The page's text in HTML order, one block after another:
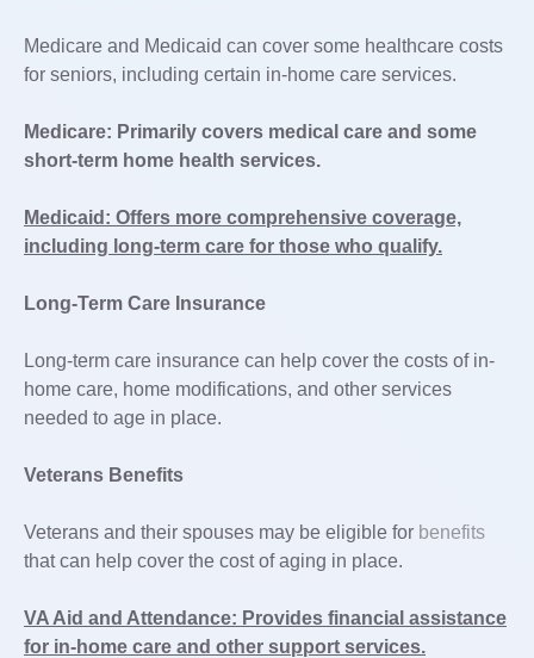
Medicare and Medicaid can cover some healthcare costs
for seniors, including certain in-home care services.
Medicare: Primarily covers medical care and some
short-term home health services.
Medicaid: Offers more comprehensive coverage,
including long-term care for those who qualify.
Long-Term Care Insurance
Long-term care insurance can help cover the costs of in-
home care, home modifications, and other services
needed to age in place.
Veterans Benefits
Veterans and their spouses may be eligible for benefits
that can help cover the cost of aging in place.
VA Aid and Attendance: Provides financial assistance
for in-home care and other support services.